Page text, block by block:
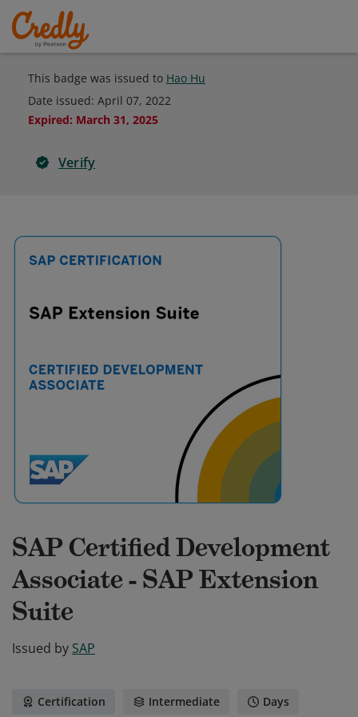
This badge was issued to Hao Hu
Date issued: April 07, 2022
Expired: March 31, 2025
Verify
SAP Certified Development
Associate - SAP Extension
Suite
Issued by SAP
Certification Intermediate Days